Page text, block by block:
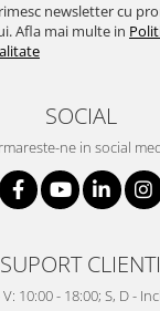
newsletter cu
Afla mai multe in
SOCIAL
ne in social
SUPORT CLIENTI
V: 10:00 - 18:00; S, D -